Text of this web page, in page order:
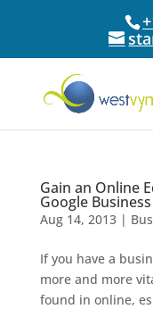
Gain an Online
Google
Aug 14, 2013|
If you have a
more and more
found in online,